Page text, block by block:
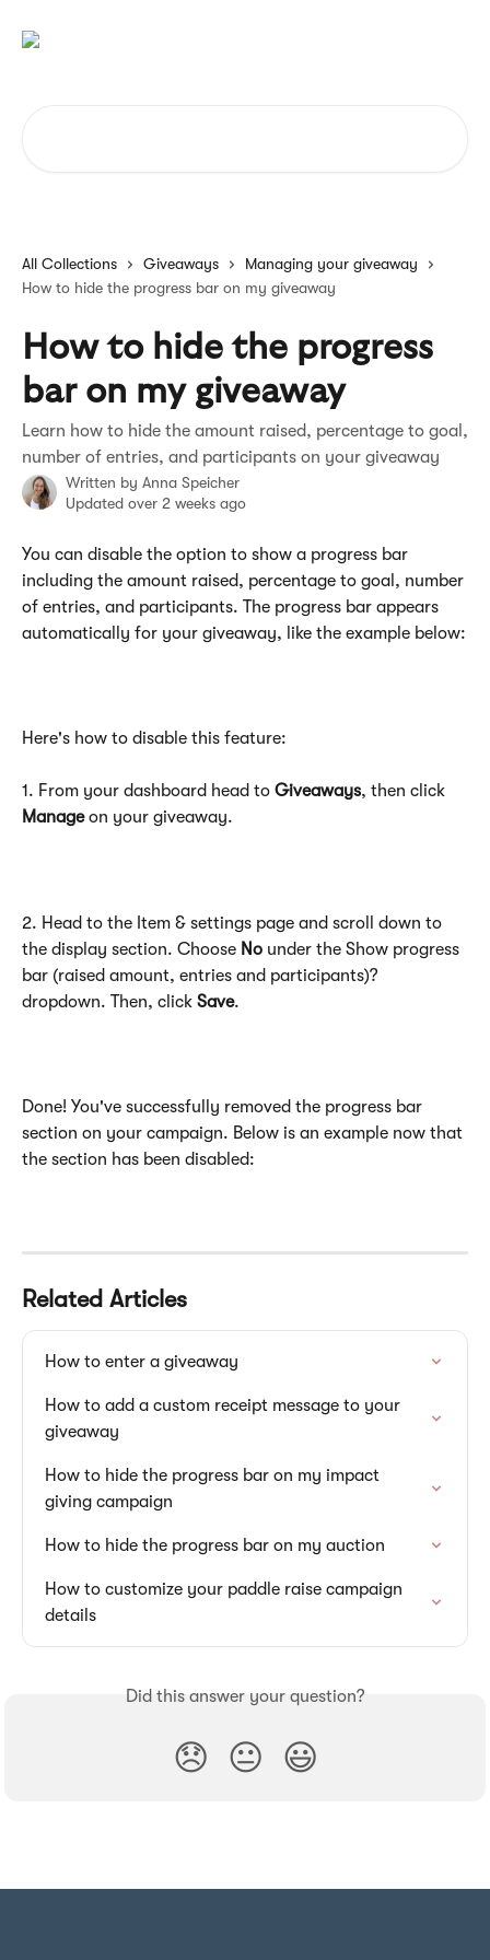
All Collections Giveaways
Managing your giveaway
How to hide the progress bar on my giveaway
How to hide the progress
bar on my giveaway
Learn how to hide the amount raised, percentage to goal,
number of entries, and participants on your giveaway
Written by Anna Speicher
Updated over 2 weeks ago
You can disable the option to show a progress bar
including the amount raised, percentage to goal, number
of entries, and participants. The progress bar appears
automatically for your giveaway, like the example below:
Here's how to disable this feature:
1. From your dashboard head to Giveaways, then click
Manage on your giveaway.
2. Head to the Item & settings page and scroll down to
the display section. Choose No under the Show progress
bar (raised amount, entries and participants)?
dropdown. Then, click Save.
Done! You've successfully removed the progress bar
section on your campaign. Below is an example now that
the section has been disabled:
Related Articles
How to enter a giveaway
How to add a custom receipt message to your
giveaway
How to hide the progress bar on my impact
giving campaign
How to hide the progress bar on my auction
How to customize your paddle raise campaign
details
Did this answer your question?
😞 😐 😃